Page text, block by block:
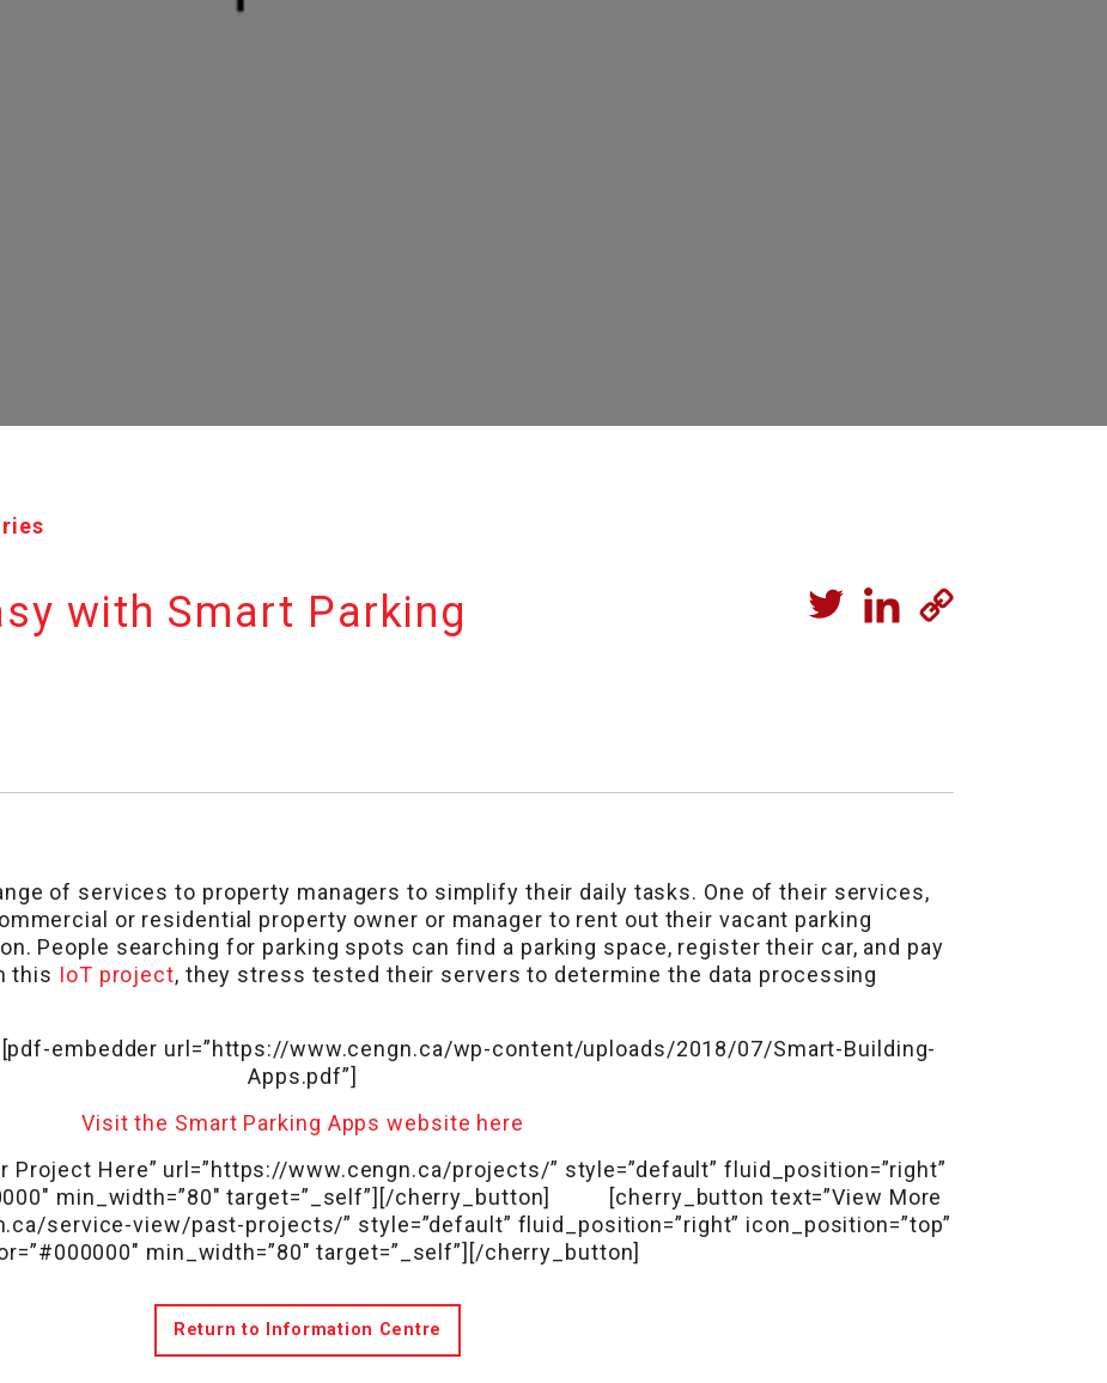
with Smart Parking
of services to property managers to simplify their daily tasks. One of their services,
or residential property owner or manager to rent out their vacant parking
People searching for parking spots can find a parking space, register their car, and pay
this IoT project, they stress tested their servers to determine the data processing
[pdf-embedder url=”https://www.cengn.ca/wp-content/uploads/2018/07/Smart-Building-
Apps.pdf”]
Visit the Smart Parking Apps website here
Project Here” url=”https://www.cengn.ca/projects/” style=”default” fluid_position=”right”
min_width=”80″ target=”_self”][/cherry_button] [cherry_button text=”View More
service-view/past-projects/” style=”default” fluid_position=”right” icon_position=”top”
min_width=”80″ target=”_self”][/cherry_button]
Return to Information Centre